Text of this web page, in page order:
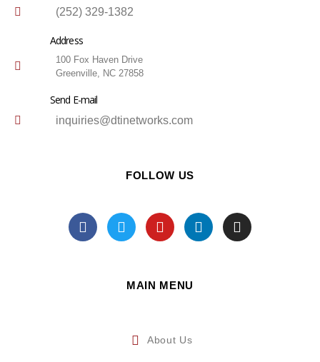
(252) 329-1382
Address
100 Fox Haven Drive
Greenville, NC 27858
Send E-mail
inquiries@dtinetworks.com
FOLLOW US
MAIN MENU
About Us